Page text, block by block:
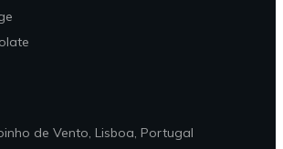
de Vento, Lisboa, Portugal